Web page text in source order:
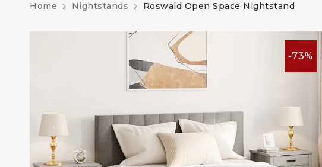
Home Nightstands Roswald Open Space Nightstand
-73%